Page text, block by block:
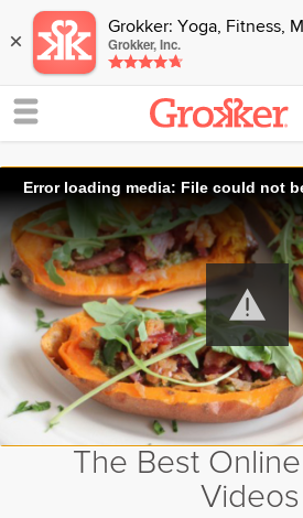
× Grokker: Yoga, Fitness,
Grokker, Inc.
Error loading media: File could not
The Best
Videos